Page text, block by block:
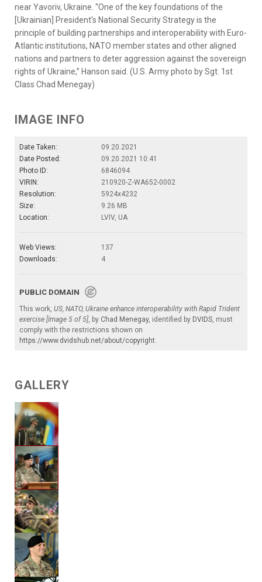
near Yavoriv, Ukraine. “One of the key foundations of the
[Ukrainian] President's National Security Strategy is the
principle of building partnerships and interoperability with Euro-
Atlantic institutions, NATO member states and other aligned
nations and partners to deter aggression against the sovereign
rights of Ukraine,” Hanson said. (U.S. Army photo by Sgt. 1st
Class Chad Menegay)
IMAGE INFO
Date Taken:
09.20.2021
Date Posted:
09.20.2021 10:41
Photo ID:
6846094
VIRIN:
210920-Z-WA652-0002
Resolution:
5924x4232
Size:
9.26 MB
Location:
LVIV, UA
Web Views:
137
Downloads:
4
PUBLIC DOMAIN
This work, US, NATO, Ukraine enhance interoperability with Rapid Trident
exercise [Image 5 of 5], by Chad Menegay, identified by DVIDS, must
comply with the restrictions shown on
https://www.dvidshub.net/about/copyright.
GALLERY